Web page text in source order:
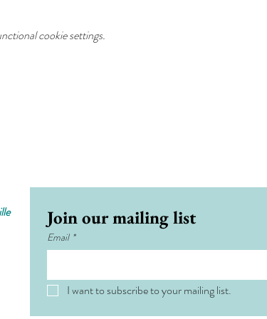
cookie settings.
Join our mailing list
Email *
I want to subscribe to your mailing list.